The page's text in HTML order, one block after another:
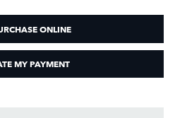
ONLINE
MY PAYMENT